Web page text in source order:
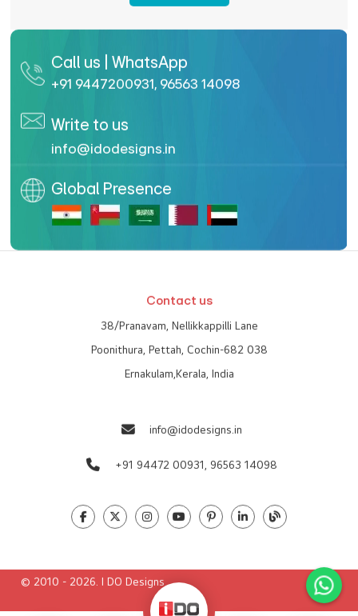
Call us | WhatsApp
+91 9447200931, 96563 14098
Write to us
info@idodesigns.in
Global Presence
Contact us
38/Pranavam, Nellikkappilli Lane
Poonithura, Pettah, Cochin-682 038
Ernakulam,Kerala, India
info@idodesigns.in
+91 94472 00931, 96563 14098
© 2010 - 2026. I DO Designs